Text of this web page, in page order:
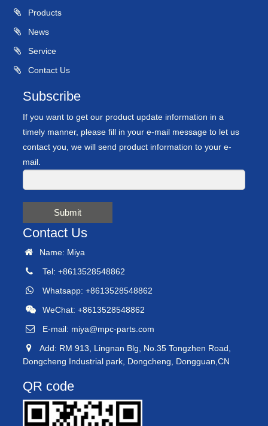
Products
News
Service
Contact Us
Subscribe
If you want to get our product update information in a
timely manner, please fill in your e-mail message to let us
contact you, we will send product information to your e-
mail.
Submit
Contact Us
Name: Miya
Tel: +8613528548862
Whatsapp: +8613528548862
WeChat: +8613528548862
E-mail: miya@mpc-parts.com
Add: RM 913, Lingnan Blg, No.35 Tongzhen Road,
Dongcheng Industrial park, Dongcheng, Dongguan,CN
QR code